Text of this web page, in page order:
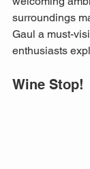
surroundings
Gaul a must-
enthusiasts
Wine Stop!